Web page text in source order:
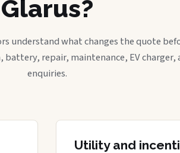
Glarus?
understand what changes the quote
repair, maintenance, EV charger,
enquiries.
Utility and